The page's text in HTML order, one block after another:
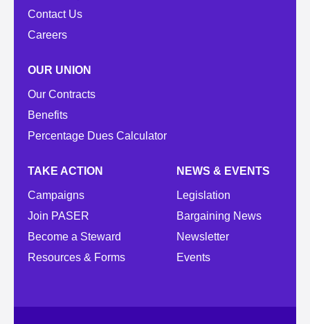
Contact Us
Careers
OUR UNION
Our Contracts
Benefits
Percentage Dues Calculator
TAKE ACTION
Campaigns
Join PASER
Become a Steward
Resources & Forms
NEWS & EVENTS
Legislation
Bargaining News
Newsletter
Events